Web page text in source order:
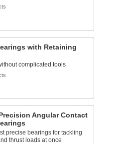
with Retaining
complicated tools
Angular Contact
precise bearings for tackling
thrust loads at once